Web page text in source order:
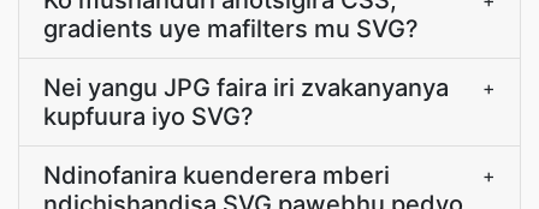
gradients uye mafilters mu SVG?
Nei yangu JPG faira iri zvakanyanya
kupfuura iyo SVG?
+
Ndinofanira kuenderera mberi
+